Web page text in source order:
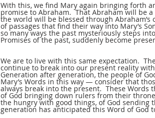
With this, we find Mary again bringing forth
promise to Abraham.  That Abraham will be
the world will be blessed through
of passages that find their way into Mary’s
so many ways the past mysteriously steps
Promises of the past, suddenly become
We are to live with this same expectation.
continue to break into our present reality
Generation after generation, the people of
Mary’s Words in this way — consider that
always break into the present.  These
of God bringing down rulers from their
the hungry with good things, of God sending
generation has anticipated this Word of